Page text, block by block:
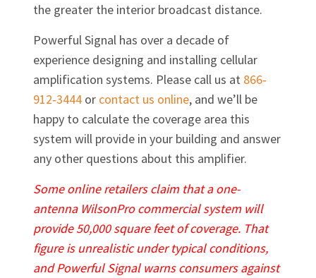
the greater the interior broadcast distance.
Powerful Signal has over a decade of
experience designing and installing cellular
amplification systems. Please call us at 866‐
912‐3444or contact us online, and we’ll be
happy to calculate the coverage area this
system will provide in your building and answer
any other questions about this amplifier.
Some online retailers claim that a one-
antenna WilsonPro commercial system will
provide 50,000 square feet of coverage. That
figure is unrealistic under typical conditions,
and Powerful Signal warns consumers against